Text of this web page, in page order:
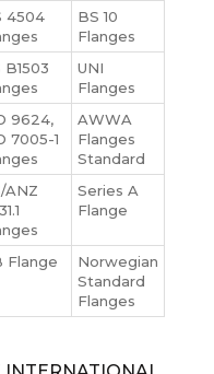
4504
BS 10
Flanges
B1503
UNI
Flanges
9624,
7005-1
AWWA
Flanges
Standard
ANZ
Series A
Flange
Flange
Norwegian
Standard
Flanges